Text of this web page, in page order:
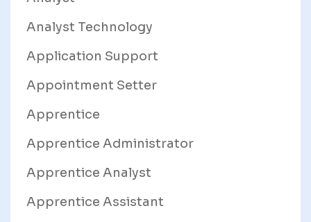
Analyst Technology
Application Support
Appointment Setter
Apprentice
Apprentice Administrator
Apprentice Analyst
Apprentice Assistant